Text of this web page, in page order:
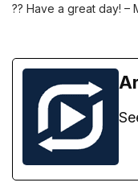
?? Have a great day!